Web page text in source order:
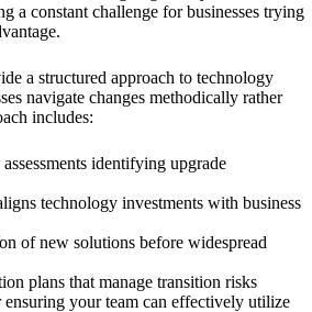
a constant challenge for businesses trying
a structured approach to technology
navigate changes methodically rather
includes:
identifying upgrade
technology investments with business
of new solutions before widespread
plans that manage transition risks
your team can effectively utilize